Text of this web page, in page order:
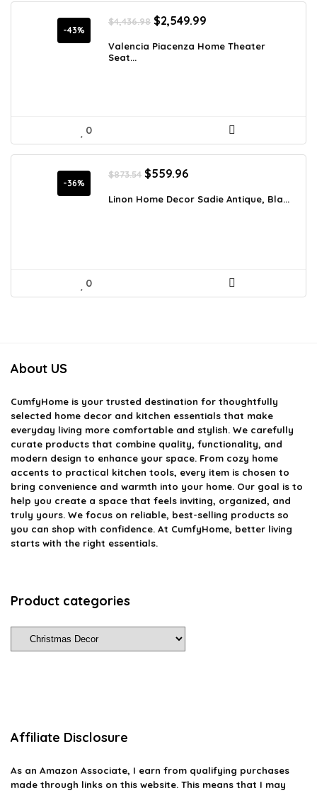
-43%
$4,436.98 Original
price
was:
$2,549.99
is:
Valencia Piacenza Home Theater
Seat...
0
-36%
$873.54 Original
was:
$559.96Current
is:
Linon Home Decor Sadie Antique, Bla...
0
About US
CumfyHome is your trusted destination for thoughtfully
selected home decor and kitchen essentials that make
everyday living more comfortable and stylish. We carefully
curate products that combine quality, functionality, and
modern design to enhance your space. From cozy home
accents to practical kitchen tools, every item is chosen to
bring convenience and warmth into your home. Our goal is to
help you create a space that feels inviting, organized, and
truly yours. We focus on reliable, best-selling products so
you can shop with confidence. At CumfyHome, better living
starts with the right essentials.
Product categories
Affiliate Disclosure
As an Amazon Associate, I earn from qualifying purchases
made through links on this website. This means that I may